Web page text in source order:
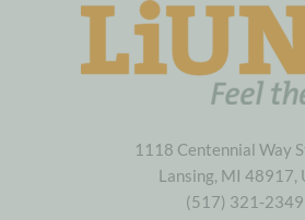
1118 Centennial Way
Lansing, MI 48917,
(517) 321-2349